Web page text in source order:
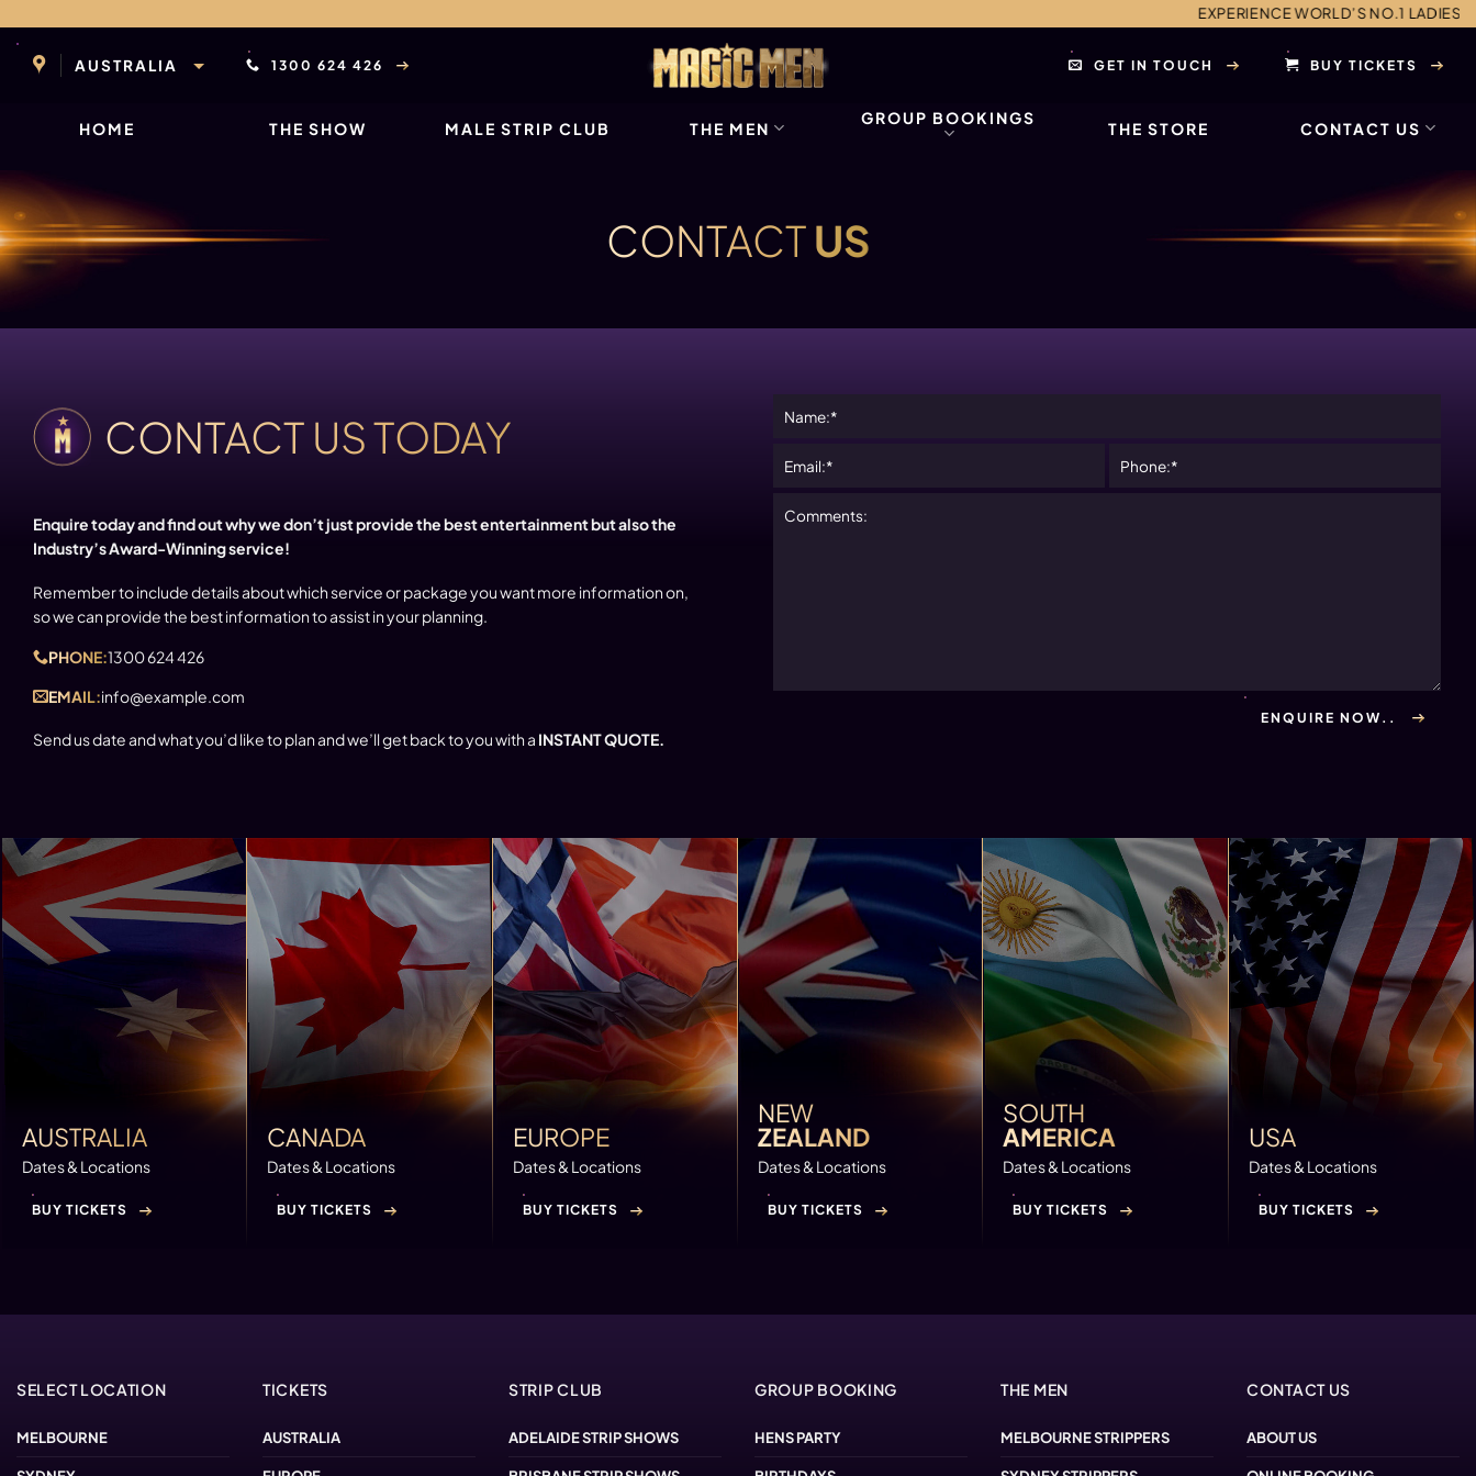
content
EXPERIENCE WORLD’S NO.1 LADIES NIGHT AND
AUSTRALIA 1300 624 426 GET IN TOUCH BUY TICKETS
HOME THE SHOW MALE STRIP CLUB THE MEN
GROUP BOOKINGS
THE STORE CONTACT US
CONTACTUS
CONTACT US TODAY
Enquire today and find out why we don’t just provide the best entertainment but also the
Industry’s Award-Winning service!
Remember to include details about which service or package you want more information on,
so we can provide the best information to assist in your planning.
PHONE:1300 624 426
EMAIL:info@example.com
Send us date and what you’d like to plan and we’ll get back to you with a INSTANT QUOTE.
AUSTRALIA
Dates & Locations
BUY TICKETS
CANADA
Dates & Locations
BUY TICKETS
EUROPE
Dates & Locations
BUY TICKETS
NEW
ZEALAND
Dates & Locations
BUY TICKETS
SOUTH
AMERICA
Dates & Locations
BUY TICKETS
USA
Dates & Locations
BUY TICKETS
SELECT LOCATION
MELBOURNE
TICKETS
AUSTRALIA
STRIP CLUB
ADELAIDE STRIP SHOWS
GROUP BOOKING
HENS PARTY
THE MEN
MELBOURNE STRIPPERS
CONTACT US
ABOUT US